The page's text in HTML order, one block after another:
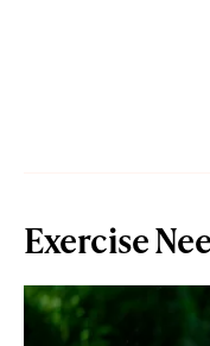
Exercise